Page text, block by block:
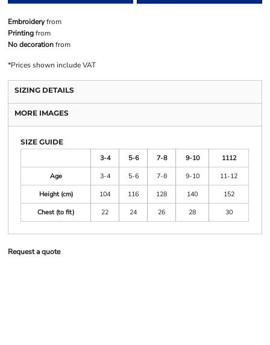
Embroideryfrom
Printingfrom
No decorationfrom
*Prices shown include VAT
SIZING DETAILS
MORE IMAGES
SIZE GUIDE
3-4
5-6 7-8 9-10
1112
Age
3-4 5-6 7-8 9-10
11-12
Height (cm)
104 116 128 140
152
Chest (to fit)
22 24 26 28 30
Request a quote